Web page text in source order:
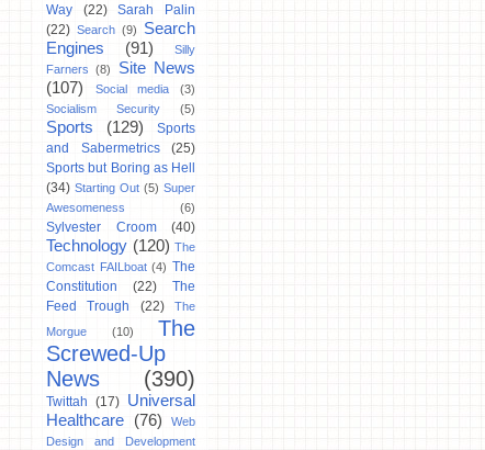
Way
(22)
Sarah Palin
(22) Search (9)
Search
Engines
(91)
Silly
Farners
(8)
Site News
(107)
Social media
(3)
Socialism Security
(5)
Sports (129)
Sports
and Sabermetrics
(25)
Sports but Boring as Hell
(34) Starting Out (5) Super
Awesomeness
(6)
Sylvester Croom (40)
Technology (120) The
Comcast FAILboat (4) The
Constitution
(22)
The
Feed Trough
(22)
The
Morgue
(10)
The
Screwed-Up
News
(390)
Twittah (17) Universal
Healthcare
(76)
Web
Design and Development